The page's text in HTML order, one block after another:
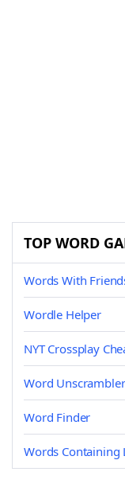
TOP WORD
Words With
Wordle Helper
NYT Crossplay
Word Unscrambler
Word Finder
Words Containing